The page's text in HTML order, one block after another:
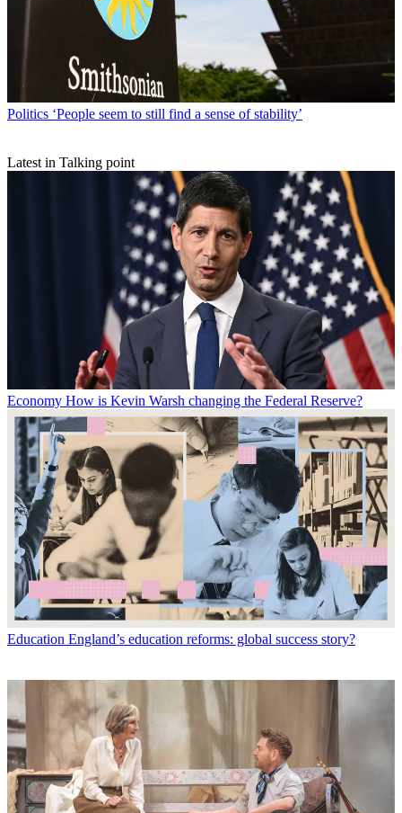
Politics ‘People seem to still find a sense of stability’
Latest in Talking point
Economy How is Kevin Warsh changing the Federal Reserve?
Education England’s education reforms: global success story?